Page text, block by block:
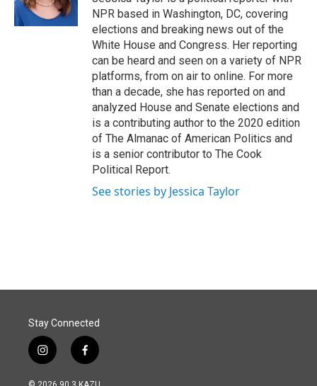
k
n
NPR based in Washington, DC, covering
elections and breaking news out of the
White House and Congress. Her reporting
can be heard and seen on a variety of NPR
platforms, from on air to online. For more
than a decade, she has reported on and
analyzed House and Senate elections and
is a contributing author to the 2020 edition
of The Almanac of American Politics and
is a senior contributor to The Cook
Political Report.
See stories by Jessica Taylor
Stay Connected
i
n
s
f
a
c